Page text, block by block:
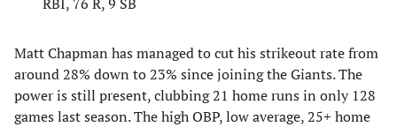
Matt Chapman has managed to cut his strikeout rate from
around 28% down to 23% since joining the Giants. The
power is still present, clubbing 21 home runs in only 128
games last season. The high OBP, low average, 25+ home